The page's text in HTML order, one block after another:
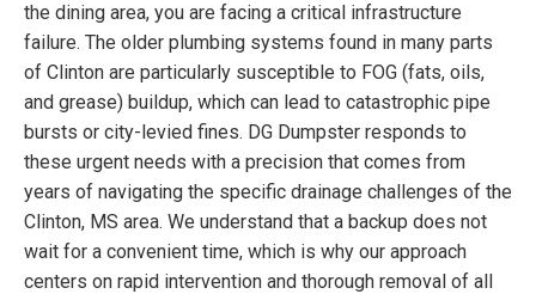
the dining area, you are facing a critical infrastructure
failure. The older plumbing systems found in many parts
of Clinton are particularly susceptible to FOG (fats, oils,
and grease) buildup, which can lead to catastrophic pipe
bursts or city-levied fines. DG Dumpster responds to
these urgent needs with a precision that comes from
years of navigating the specific drainage challenges of the
Clinton, MS area. We understand that a backup does not
wait for a convenient time, which is why our approach
centers on rapid intervention and thorough removal of all